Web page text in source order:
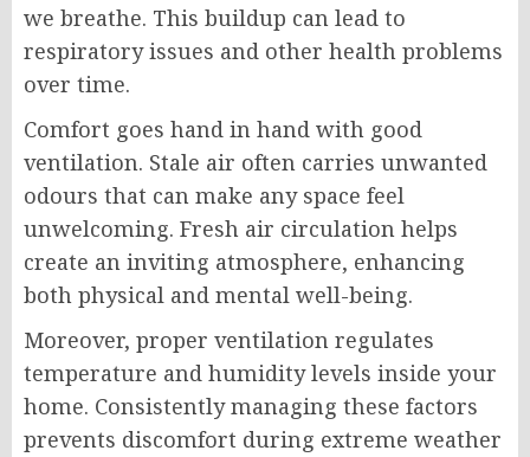
we breathe. This buildup can lead to
respiratory issues and other health problems
over time.
Comfort goes hand in hand with good
ventilation. Stale air often carries unwanted
odours that can make any space feel
unwelcoming. Fresh air circulation helps
create an inviting atmosphere, enhancing
both physical and mental well-being.
Moreover, proper ventilation regulates
temperature and humidity levels inside your
home. Consistently managing these factors
prevents discomfort during extreme weather